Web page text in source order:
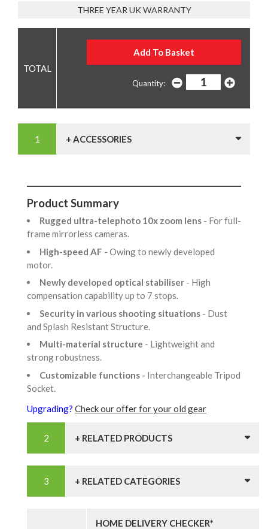
THREE YEAR UK WARRANTY
Quantity:
+ ACCESSORIES
Product Summary
Rugged ultra-telephoto 10x zoom lens - For full-
frame mirrorless cameras.
High-speed AF - Owing to newly developed
motor.
Newly developed optical stabiliser - High
compensation capability up to 7 stops.
Security in various shooting situations - Dust
and Splash Resistant Structure.
Multi-material structure - Lightweight and
strong robustness.
Customizable functions - Interchangeable Tripod
Socket.
Upgrading? Check our offer for your old gear
+ RELATED PRODUCTS
+ RELATED CATEGORIES
HOME DELIVERY CHECKER*